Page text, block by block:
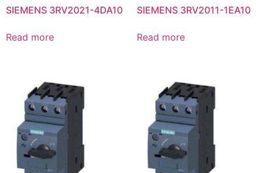
SIEMENS 3RV2021-4DA10
Read more
SIEMENS 3RV2011-1EA10
Read more